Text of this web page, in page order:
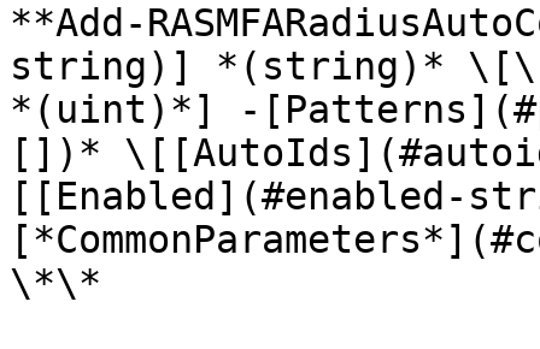
**Add-
string)] *(string)*
*(uint)*] -
[])*
\*\*